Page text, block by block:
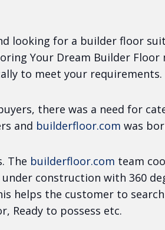
looking for a builder floor
Your Dream Builder Floor
to meet your requirements.
there was a need for
and builderfloor.com was
The builderfloor.com team
construction with 360
helps the customer to
Ready to possess etc.